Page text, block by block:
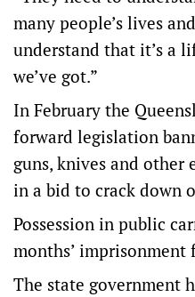
many people’s lives
understand that it’s a
we’ve got.”
In February the
forward legislation
guns, knives and other
in a bid to crack down
Possession in public
months’
The state government